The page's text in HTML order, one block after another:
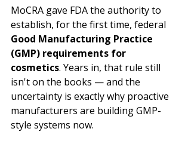
MoCRA gave FDA the authority to
establish, for the first time, federal
Good Manufacturing Practice
(GMP) requirements for
cosmetics. Years in, that rule still
isn't on the books — and the
uncertainty is exactly why proactive
manufacturers are building GMP-
style systems now.